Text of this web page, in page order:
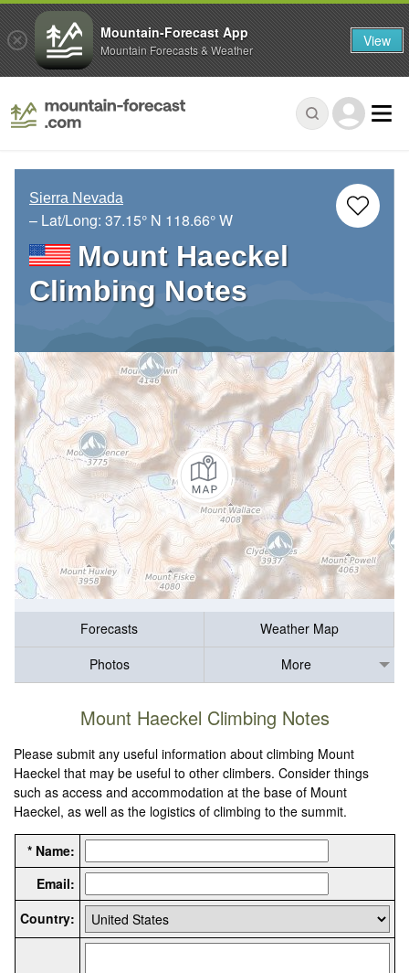
Sierra Nevada
– Lat/Long: 37.15° N 118.66° W
Mount Haeckel
Climbing Notes
Forecasts
Weather Map
Photos
More
Mount Haeckel Climbing Notes
Please submit any useful information about climbing Mount
Haeckel that may be useful to other climbers. Consider things
such as access and accommodation at the base of Mount
Haeckel, as well as the logistics of climbing to the summit.
* Name:
Email:
Country:
Mountain-Forecast App
Mountain Forecasts & Weather View